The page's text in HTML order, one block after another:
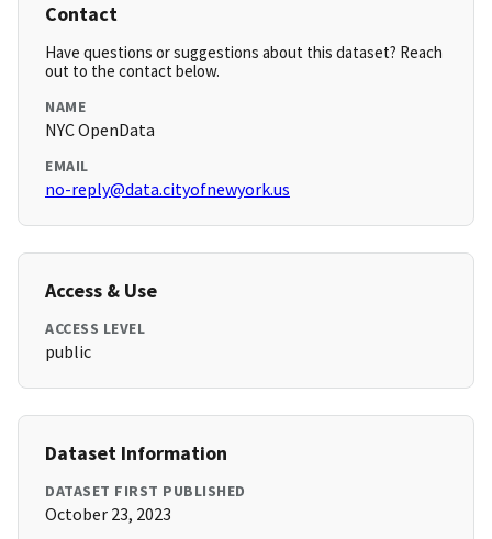
Contact
Have questions or suggestions about this dataset? Reach
out to the contact below.
NAME
NYC OpenData
EMAIL
no-reply@data.cityofnewyork.us
Access & Use
ACCESS LEVEL
public
Dataset Information
DATASET FIRST PUBLISHED
October 23, 2023